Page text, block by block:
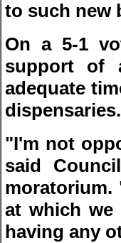
to such new
On a 5-1
support of
adequate
dispensaries.
"I'm not
said
moratorium.
at which we
having any